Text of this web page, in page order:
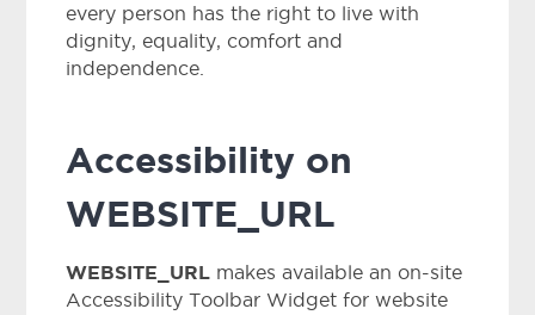
every person has the right to live with
dignity, equality, comfort and
independence.
Accessibility on
WEBSITE_URL
WEBSITE_URLmakes available an on-site
Accessibility Toolbar Widget for website